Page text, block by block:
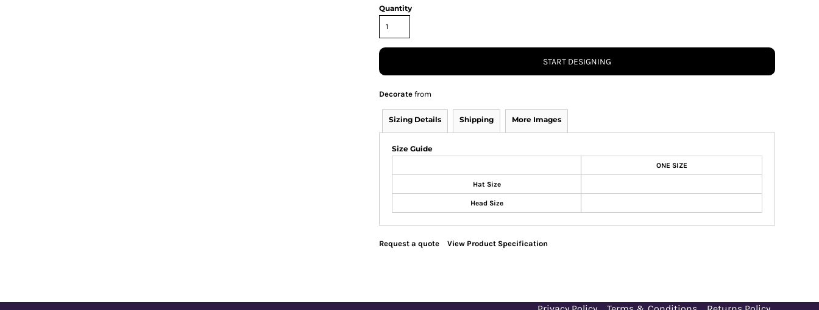
Quantity
START DESIGNING
Decorate from
Sizing Details Shipping More Images
Size Guide
ONE SIZE
Hat Size
Head Size
Request a quote View Product Specification